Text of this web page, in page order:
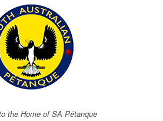
the Home of SA Pétanque